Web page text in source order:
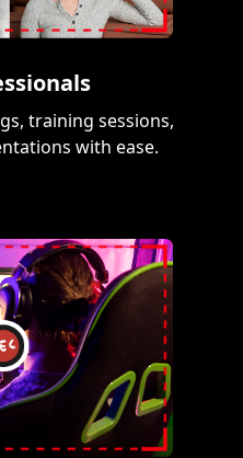
training sessions,
with ease.